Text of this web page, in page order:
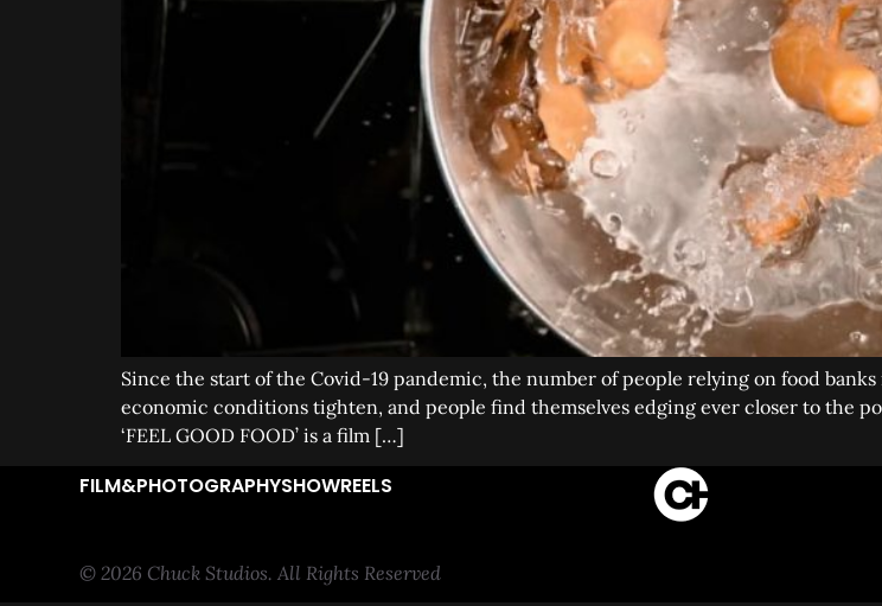
Since the start of the Covid-19 pandemic, the number of people relying on food
economic conditions tighten, and people find themselves edging ever closer to the
‘FEEL GOOD FOOD’ is a film […]
FILM&PHOTOGRAPHYSHOWREELS
© 2026 Chuck Studios. All Rights Reserved